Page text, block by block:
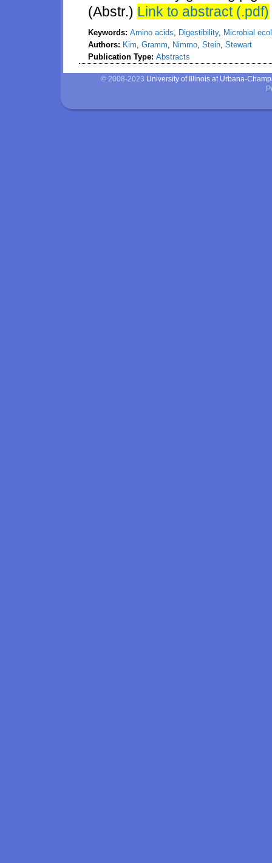
(Abstr.) Link to abstract (.pdf)
Keywords: Amino acids, Digestibility, Microbial
Authors: Kim, Gramm, Nimmo, Stein, Stewart
Publication Type: Abstracts
© 2008-2023 University of Illinois at Urbana-